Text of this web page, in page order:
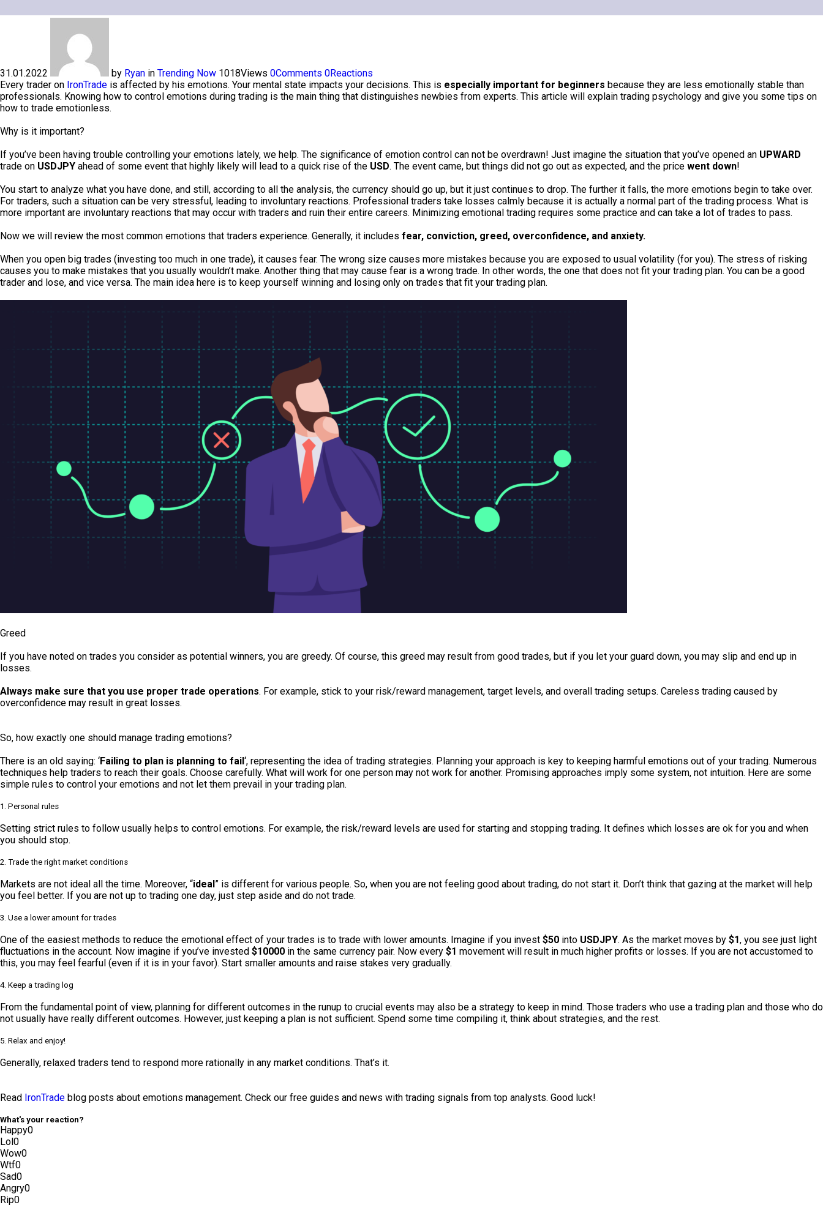
31.01.2022 by Ryan in Trending Now 1018Views 0Comments 0Reactions
Every trader on IronTrade is affected by his emotions. Your mental state impacts your decisions. This is especially important for beginners because they are less emotionally stable than
professionals. Knowing how to control emotions during trading is the main thing that distinguishes newbies from experts. This article will explain trading psychology and give you some tips on
how to trade emotionless.
Why is it important?
If you’ve been having trouble controlling your emotions lately, we help. The significance of emotion control can not be overdrawn! Just imagine the situation that you’ve opened an UPWARD
trade on USDJPY ahead of some event that highly likely will lead to a quick rise of the USD. The event came, but things did not go out as expected, and the price went down!
You start to analyze what you have done, and still, according to all the analysis, the currency should go up, but it just continues to drop. The further it falls, the more emotions begin to take over.
For traders, such a situation can be very stressful, leading to involuntary reactions. Professional traders take losses calmly because it is actually a normal part of the trading process. What is
more important are involuntary reactions that may occur with traders and ruin their entire careers. Minimizing emotional trading requires some practice and can take a lot of trades to pass.
Now we will review the most common emotions that traders experience. Generally, it includes fear, conviction, greed, overconfidence, and anxiety.
When you open big trades (investing too much in one trade), it causes fear. The wrong size causes more mistakes because you are exposed to usual volatility (for you). The stress of risking
causes you to make mistakes that you usually wouldn’t make. Another thing that may cause fear is a wrong trade. In other words, the one that does not fit your trading plan. You can be a good
trader and lose, and vice versa. The main idea here is to keep yourself winning and losing only on trades that fit your trading plan.
Greed
If you have noted on trades you consider as potential winners, you are greedy. Of course, this greed may result from good trades, but if you let your guard down, you may slip and end up in
losses.
Always make sure that you use proper trade operations. For example, stick to your risk/reward management, target levels, and overall trading setups. Careless trading caused by
overconfidence may result in great losses.
So, how exactly one should manage trading emotions?
There is an old saying: ‘Failing to plan is planning to fail‘, representing the idea of trading strategies. Planning your approach is key to keeping harmful emotions out of your trading. Numerous
techniques help traders to reach their goals. Choose carefully. What will work for one person may not work for another. Promising approaches imply some system, not intuition. Here are some
simple rules to control your emotions and not let them prevail in your trading plan.
1. Personal rules
Setting strict rules to follow usually helps to control emotions. For example, the risk/reward levels are used for starting and stopping trading. It defines which losses are ok for you and when
you should stop.
2. Trade the right market conditions
Markets are not ideal all the time. Moreover, “ideal” is different for various people. So, when you are not feeling good about trading, do not start it. Don’t think that gazing at the market will help
you feel better. If you are not up to trading one day, just step aside and do not trade.
3. Use a lower amount for trades
One of the easiest methods to reduce the emotional effect of your trades is to trade with lower amounts. Imagine if you invest $50 into USDJPY. As the market moves by $1, you see just light
fluctuations in the account. Now imagine if you’ve invested $10000 in the same currency pair. Now every $1 movement will result in much higher profits or losses. If you are not accustomed to
this, you may feel fearful (even if it is in your favor). Start smaller amounts and raise stakes very gradually.
4. Keep a trading log
From the fundamental point of view, planning for different outcomes in the runup to crucial events may also be a strategy to keep in mind. Those traders who use a trading plan and those who do
not usually have really different outcomes. However, just keeping a plan is not sufficient. Spend some time compiling it, think about strategies, and the rest.
5. Relax and enjoy!
Generally, relaxed traders tend to respond more rationally in any market conditions. That’s it.
Read IronTrade blog posts about emotions management. Check our free guides and news with trading signals from top analysts. Good luck!
What's your reaction?
Happy0
Lol0
Wow0
Wtf0
Sad0
Angry0
Rip0